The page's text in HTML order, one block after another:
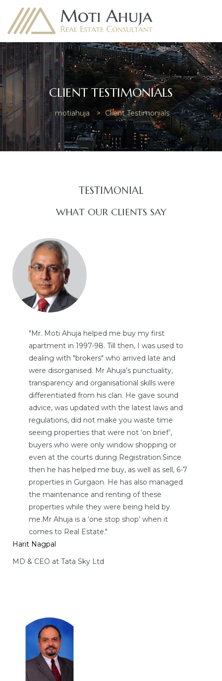
CLIENT TESTIMONIALS
motiahuja > Client Testimonials
TESTIMONIAL​
WHAT OUR CLIENTS SAY
"Mr. Moti Ahuja helped me buy my first
apartment in 1997-98. Till then, I was used to
dealing with "brokers" who arrived late and
were disorganised. Mr Ahuja’s punctuality,
transparency and organisational skills were
differentiated from his clan. He gave sound
advice, was updated with the latest laws and
regulations, did not make you waste time
seeing properties that were not ‘on brief’,
buyers who were only window shopping or
even at the courts during Registration.Since
then he has helped me buy, as well as sell, 6-7
properties in Gurgaon. He has also managed
the maintenance and renting of these
properties while they were being held by
me.Mr Ahuja is a ‘one stop shop’ when it
comes to Real Estate."
Harit Nagpal
MD & CEO at Tata Sky Ltd